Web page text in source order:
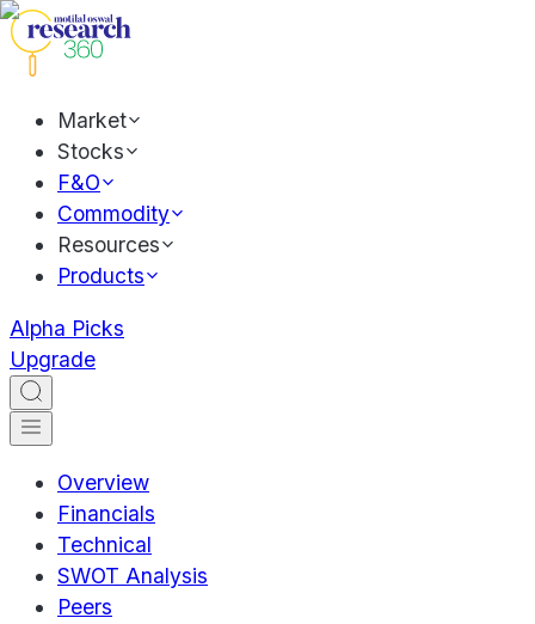
Market
Stocks
F&O
Commodity
Resources
Products
Alpha Picks
Upgrade
Overview
Financials
Technical
SWOT Analysis
Peers